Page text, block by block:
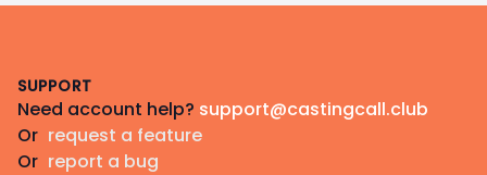
SUPPORT
Need account help? support@castingcall.club
Or request a feature
Or report a bug